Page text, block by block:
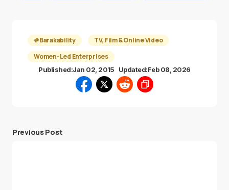
#Barakability
TV, Film & Online Video
Women-Led Enterprises
Published:Jan 02, 2015 Updated:Feb 08, 2026
Previous Post